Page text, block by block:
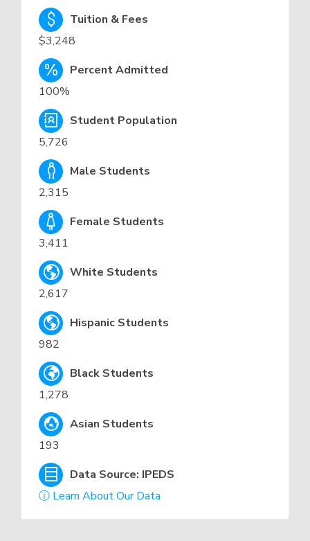
Tuition & Fees
$3,248
Percent Admitted
100%
Student Population
5,726
Male Students
2,315
Female Students
3,411
White Students
2,617
Hispanic Students
982
Black Students
1,278
Asian Students
193
Data Source: IPEDS
ⓘ Learn About Our Data